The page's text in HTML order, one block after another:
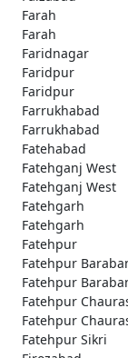
Farah
Farah
Faridnagar
Faridpur
Faridpur
Farrukhabad
Farrukhabad
Fatehabad
Fatehganj West
Fatehganj West
Fatehgarh
Fatehgarh
Fatehpur
Fatehpur
Fatehpur
Fatehpur
Fatehpur
Fatehpur Sikri